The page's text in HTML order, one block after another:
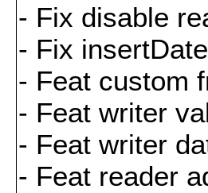
- Fix disable
- Fix
- Feat custom
- Feat writer
- Feat writer
- Feat reader